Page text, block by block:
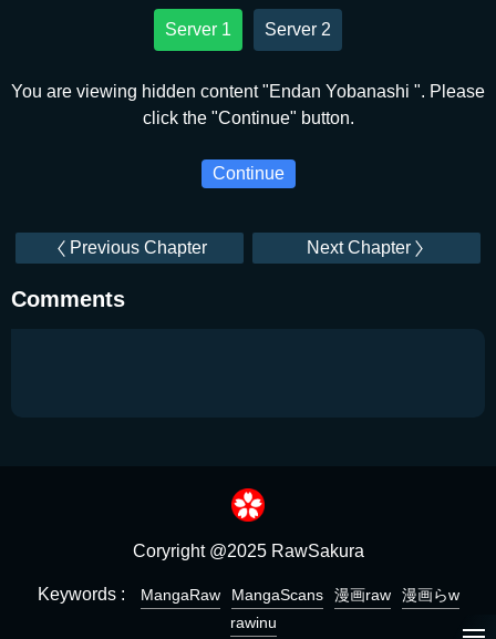
Server 1 Server 2
You are viewing hidden content "Endan Yobanashi ". Please
click the "Continue" button.
Continue
Previous Chapter Next Chapter
Comments
Coryright @2025 RawSakura
Keywords : MangaRaw MangaScans 漫画raw
漫画らw
rawinu